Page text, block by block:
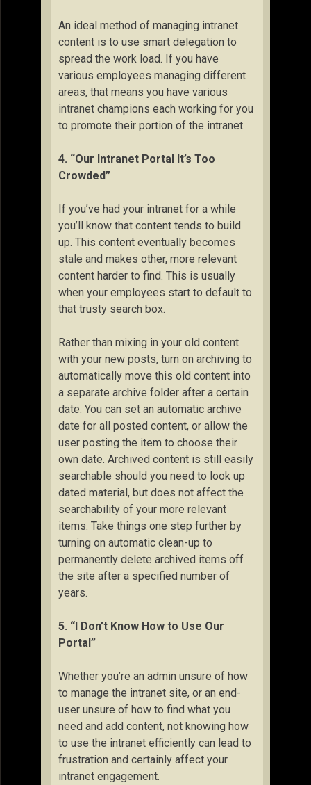
An ideal method of managing intranet
content is to use smart delegation to
spread the work load. If you have
various employees managing different
areas, that means you have various
intranet champions each working for you
to promote their portion of the intranet.
4. “Our Intranet Portal It’s Too
Crowded”
If you’ve had your intranet for a while
you’ll know that content tends to build
up. This content eventually becomes
stale and makes other, more relevant
content harder to find. This is usually
when your employees start to default to
that trusty search box.
Rather than mixing in your old content
with your new posts, turn on archiving to
automatically move this old content into
a separate archive folder after a certain
date. You can set an automatic archive
date for all posted content, or allow the
user posting the item to choose their
own date. Archived content is still easily
searchable should you need to look up
dated material, but does not affect the
searchability of your more relevant
items. Take things one step further by
turning on automatic clean-up to
permanently delete archived items off
the site after a specified number of
years.
5. “I Don’t Know How to Use Our
Portal”
Whether you’re an admin unsure of how
to manage the intranet site, or an end-
user unsure of how to find what you
need and add content, not knowing how
to use the intranet efficiently can lead to
frustration and certainly affect your
intranet engagement.